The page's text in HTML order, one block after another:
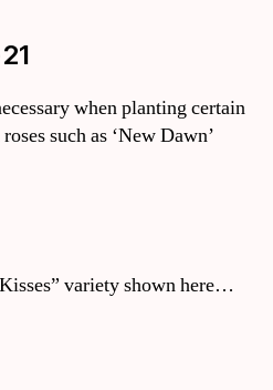
when planting certain
such as ‘New Dawn’
variety shown here…